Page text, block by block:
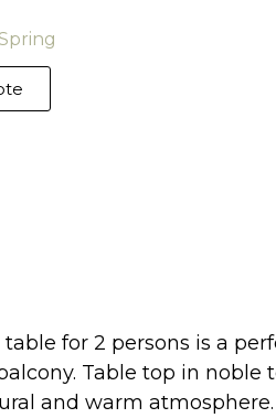
for 2 persons is a
Table top in noble
and warm